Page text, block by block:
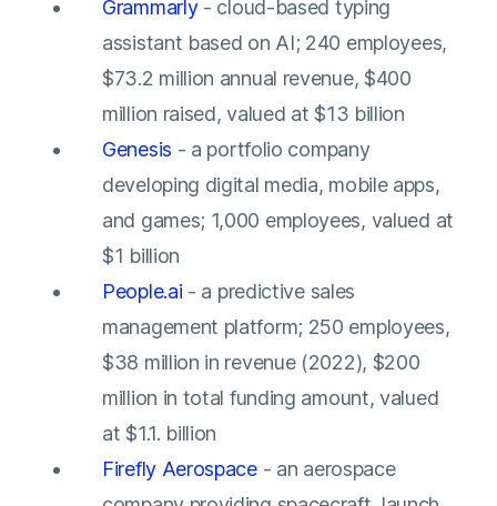
Grammarly- cloud-based typing
assistant based on AI; 240 employees,
$73.2 million annual revenue, $400
million raised, valued at $13 billion
Genesis - a portfolio company
developing digital media, mobile apps,
and games; 1,000 employees, valued at
$1 billion
People.ai - a predictive sales
management platform; 250 employees,
$38 million in revenue (2022), $200
million in total funding amount, valued
at $1.1. billion
Firefly Aerospace- an aerospace